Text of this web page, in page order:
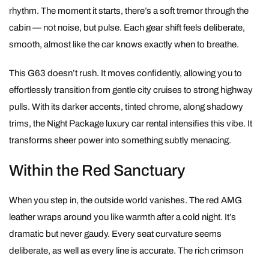
rhythm. The moment it starts, there’s a soft tremor through the
cabin — not noise, but pulse. Each gear shift feels deliberate,
smooth, almost like the car knows exactly when to breathe.
This G63 doesn’t rush. It moves confidently, allowing you to
effortlessly transition from gentle city cruises to strong highway
pulls. With its darker accents, tinted chrome, along shadowy
trims, the Night Package luxury car rental intensifies this vibe. It
transforms sheer power into something subtly menacing.
Within the Red Sanctuary
When you step in, the outside world vanishes. The red AMG
leather wraps around you like warmth after a cold night. It’s
dramatic but never gaudy. Every seat curvature seems
deliberate, as well as every line is accurate. The rich crimson